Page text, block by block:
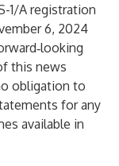
1/A registration
6, 2024
this news
obligation to
for any
available in